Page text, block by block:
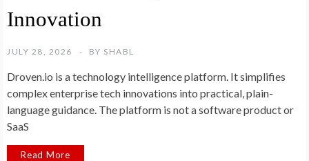
Innovation
JULY 28, 2026 BY SHABL
Droven.io is a technology intelligence platform. It simplifies
complex enterprise tech innovations into practical, plain-
language guidance. The platform is not a software product or
SaaS
Read More